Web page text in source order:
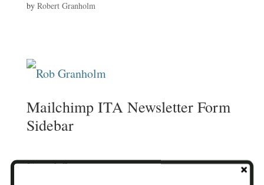
by Robert Granholm
Mailchimp ITA Newsletter Form
Sidebar
Email *